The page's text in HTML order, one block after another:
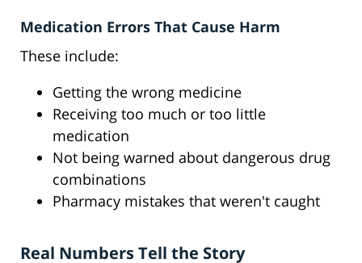
Medication Errors That Cause Harm
These include:
Getting the wrong medicine
Receiving too much or too little
medication
Not being warned about dangerous drug
combinations
Pharmacy mistakes that weren't caught
Real Numbers Tell the Story